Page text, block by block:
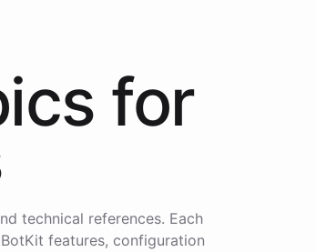
for
technical references. Each
features, configuration